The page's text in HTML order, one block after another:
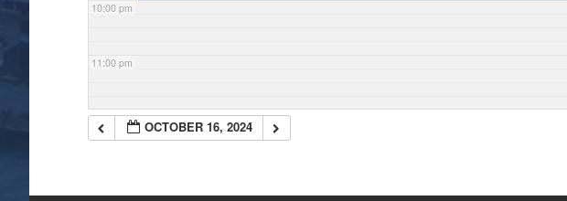
10:00 pm
11:00 pm
OCTOBER 16, 2024